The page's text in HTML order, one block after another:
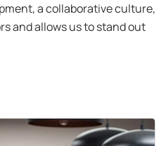
a collaborative culture,
and allows us to stand out